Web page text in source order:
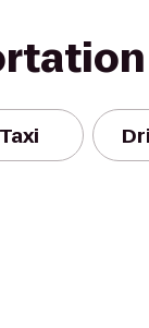
Taxi